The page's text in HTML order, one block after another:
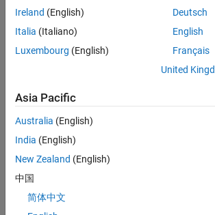
Sales
Engineering |
Application Engineer - Automotive
Software
UK-
Cambridge
Technical
Engineering |
Aerospace & Defence Application
Ireland (English)
Italia (Italiano)
Luxembourg (English)
Deutsch
English
Français
United
Asia Pacific
Australia (English)
India (English)
New Zealand (English)
中国
简体中文